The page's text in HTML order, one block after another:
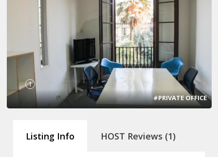
1
#PRIVATE OFFICE
Listing Info HOST Reviews (1)